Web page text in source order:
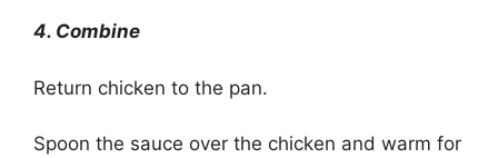
4. Combine
Return chicken to the pan.
Spoon the sauce over the chicken and warm for